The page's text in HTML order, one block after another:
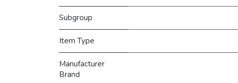
Subgroup
Item Type
Manufacturer
Brand